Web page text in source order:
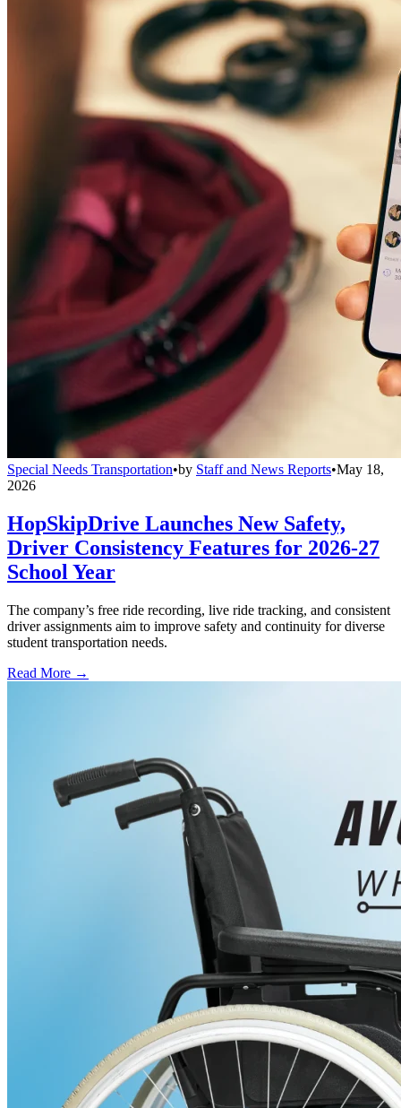
Special Needs Transportation•by Staff and News Reports•May 18,
2026
HopSkipDrive Launches New Safety,
Driver Consistency Features for 2026-27
School Year
The company’s free ride recording, live ride tracking, and consistent
driver assignments aim to improve safety and continuity for diverse
student transportation needs.
Read More →